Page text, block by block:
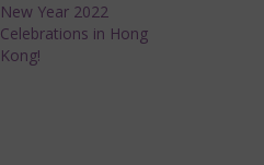
New Year 2022
Celebrations in Hong
Kong!